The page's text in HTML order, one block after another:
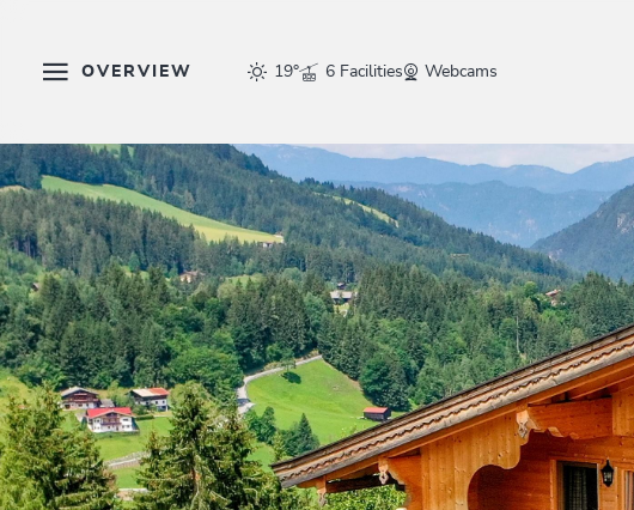
OVERVIEW 19° 6 Facilities Webcams